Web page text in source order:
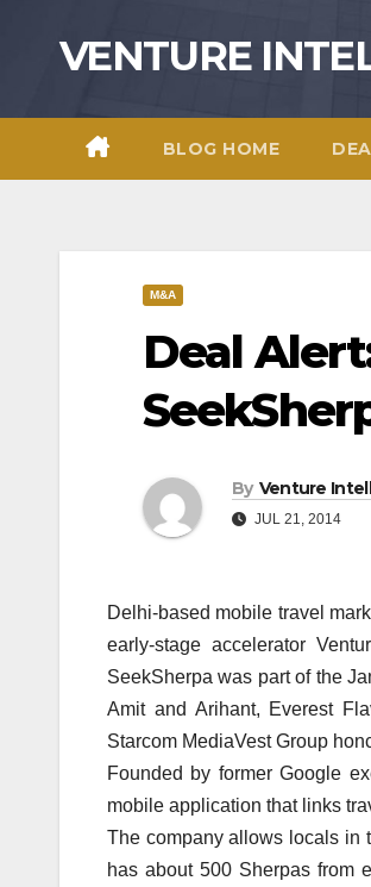
VENTURE
BLOG HOME
M&A
Deal
By Venture
JUL 21, 2014
Delhi-based mobile travel
early-stage accelerator
SeekSherpa was part of the
Amit and Arihant, Everest
Starcom MediaVest Group
Founded by former Google
mobile application that links
The company allows locals in
has about 500 Sherpas from